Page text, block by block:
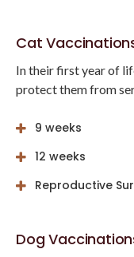
Cat
In their first year of
protect them from
9 weeks
12 weeks
Reproductive
Dog